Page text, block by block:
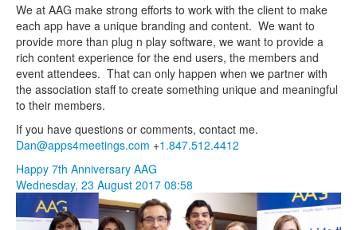
We at AAG make strong efforts to work with the client to make
each app have a unique branding and content. We want to
provide more than plug n play software, we want to provide a
rich content experience for the end users, the members and
event attendees. That can only happen when we partner with
the association staff to create something unique and meaningful
to their members.
If you have questions or comments, contact me.
Dan@apps4meetings.com +1.847.512.4412
Happy 7th Anniversary AAG
Wednesday, 23 August 2017 08:58